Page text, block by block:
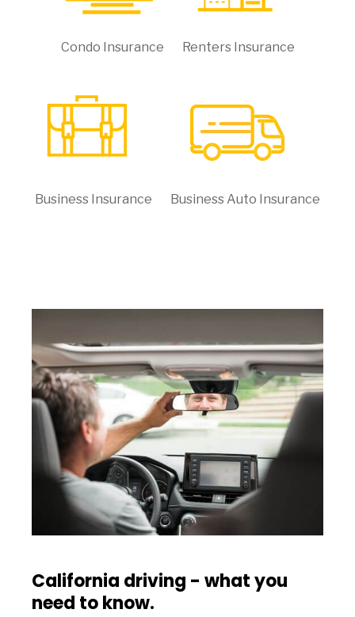
Condo Insurance Renters Insurance
Business Insurance Business Auto Insurance
California driving - what you
need to know.